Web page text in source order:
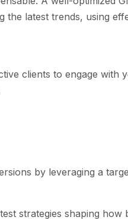
latest trends, using
clients to engage with
by leveraging a
strategies shaping how